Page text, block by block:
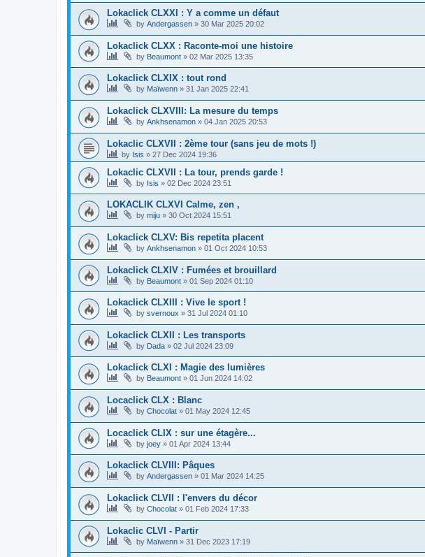
Lokaclick CLXXI : Y a comme un défaut
by Andergassen » 30 Mar 2025 20:02
Lokaclick CLXX : Raconte-moi une histoire
by Beaumont » 02 Mar 2025 13:35
Lokaclick CLXIX : tout rond
by Maïwenn » 31 Jan 2025 22:41
Lokaclick CLXVIII: La mesure du temps
by Ankhsenamon » 04 Jan 2025 20:53
Lokaclic CLXVII : 2ème tour (sans jeu de mots !)
by Isis » 27 Dec 2024 19:36
Lokaclic CLXVII : La tour, prends garde !
by Isis » 02 Dec 2024 23:51
LOKACLIK CLXVI Calme, zen ,
by miju » 30 Oct 2024 15:51
Lokaclick CLXV: Bis repetita placent
by Ankhsenamon » 01 Oct 2024 10:53
Lokaclick CLXIV : Fumées et brouillard
by Beaumont » 01 Sep 2024 01:10
Lokaclick CLXIII : Vive le sport !
by svernoux » 31 Jul 2024 01:10
Lokaclick CLXII : Les transports
by Dada » 02 Jul 2024 23:09
Lokaclick CLXI : Magie des lumières
by Beaumont » 01 Jun 2024 14:02
Locaclick CLX : Blanc
by Chocolat » 01 May 2024 12:45
Locaclick CLIX : sur une étagère...
by joey » 01 Apr 2024 13:44
Lokaclick CLVIII: Pâques
by Andergassen » 01 Mar 2024 14:25
Lokaclick CLVII : l'envers du décor
by Chocolat » 01 Feb 2024 17:33
Lokaclic CLVI - Partir
by Maïwenn » 31 Dec 2023 17:19